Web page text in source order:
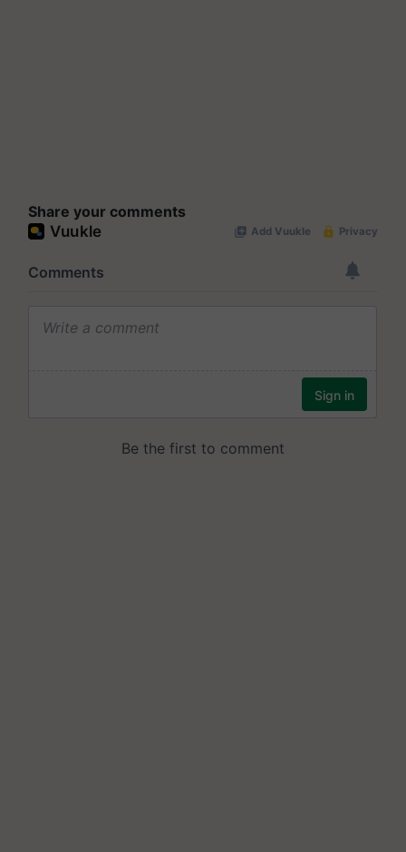
Share your comments